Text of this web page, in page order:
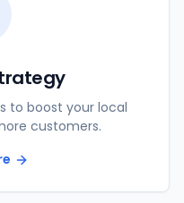
to boost your local
customers.